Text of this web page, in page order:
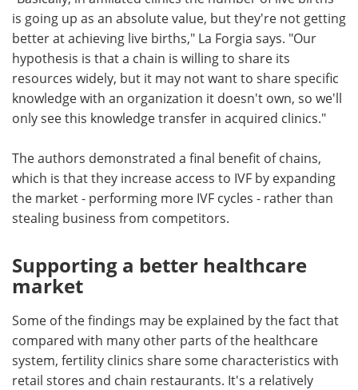
is going up as an absolute value, but they're not getting
better at achieving live births," La Forgia says. "Our
hypothesis is that a chain is willing to share its
resources widely, but it may not want to share specific
knowledge with an organization it doesn't own, so we'll
only see this knowledge transfer in acquired clinics."
The authors demonstrated a final benefit of chains,
which is that they increase access to IVF by expanding
the market - performing more IVF cycles - rather than
stealing business from competitors.
Supporting a better healthcare
market
Some of the findings may be explained by the fact that
compared with many other parts of the healthcare
system, fertility clinics share some characteristics with
retail stores and chain restaurants. It's a relatively